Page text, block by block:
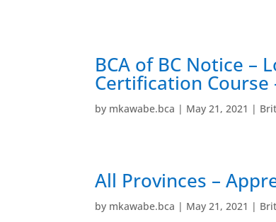
BCA of BC Notice –
Certification Course
by mkawabe.bca | May 21, 2021 |
All Provinces –
by mkawabe.bca | May 21, 2021 |